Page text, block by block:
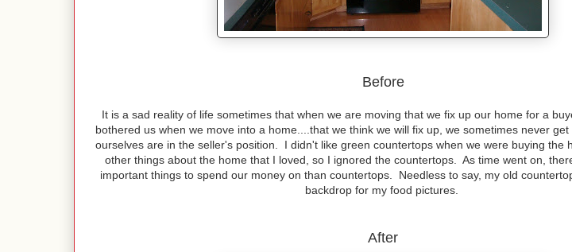
Before
It is a sad reality of life sometimes that when we are moving that we fix up our home for a
bothered us when we move into a home....that we think we will fix up, we sometimes never
ourselves are in the seller's position. I didn't like green countertops when we were buying the
other things about the home that I loved, so I ignored the countertops. As time went on,
important things to spend our money on than countertops. Needless to say, my old
backdrop for my food pictures.
After